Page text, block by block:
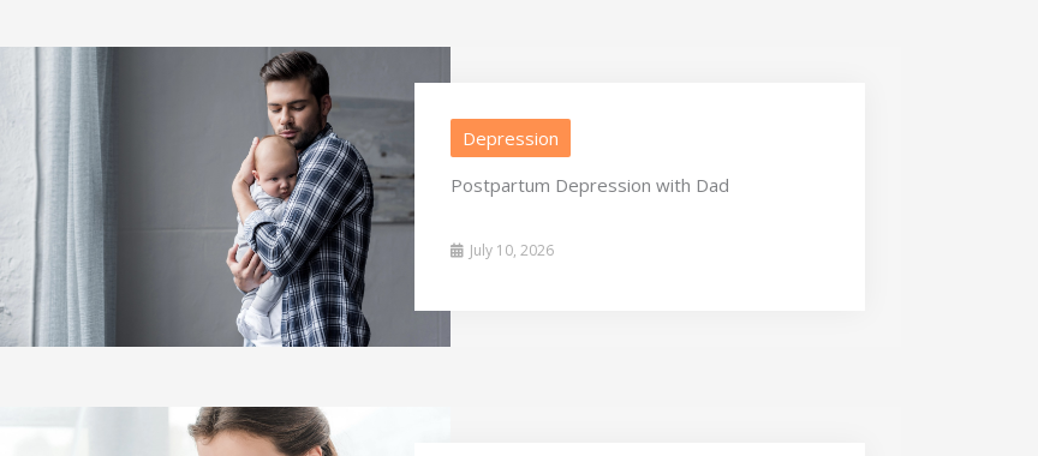
Depression
Postpartum Depression with Dad
July 10, 2026